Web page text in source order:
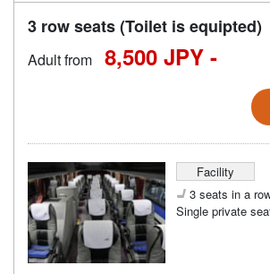
3 row seats (Toilet is equipted)
Adult from 8,500 JPY -
Facility
3 seats in a
Single private